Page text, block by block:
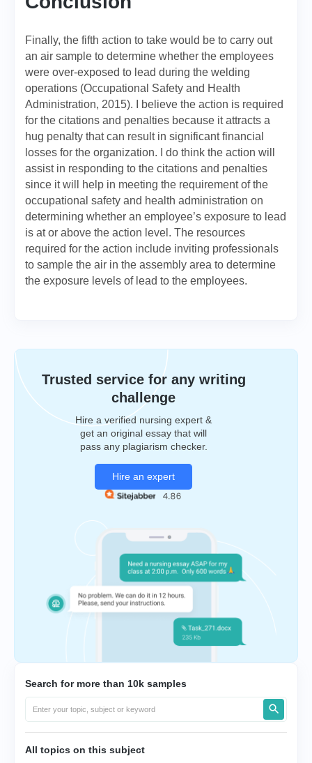
Finally, the fifth action to take would be to carry out
an air sample to determine whether the employees
were over-exposed to lead during the welding
operations (Occupational Safety and Health
Administration, 2015). I believe the action is required
for the citations and penalties because it attracts a
hug penalty that can result in significant financial
losses for the organization. I do think the action will
assist in responding to the citations and penalties
since it will help in meeting the requirement of the
occupational safety and health administration on
determining whether an employee’s exposure to lead
is at or above the action level. The resources
required for the action include inviting professionals
to sample the air in the assembly area to determine
the exposure levels of lead to the employees.
Trusted service for any writing
challenge
Hire a verified nursing expert &
get an original essay that will
pass any plagiarism checker.
Hire an expert
Search for more than 10k samples
All topics on this subject